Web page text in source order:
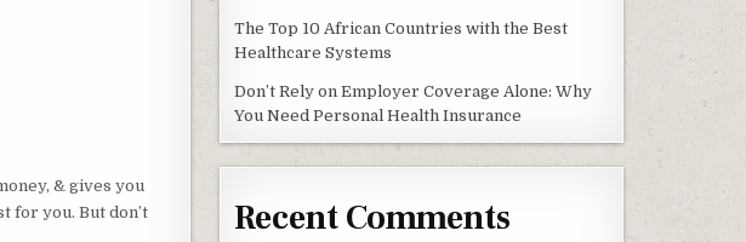
& gives you
for you. But don’t
The Top 10 African Countries with the Best
Healthcare Systems
Don’t Rely on Employer Coverage Alone: Why
You Need Personal Health Insurance
Recent Comments